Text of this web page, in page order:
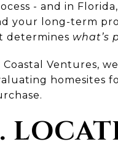
- and in
your long-term
determines what’s
Coastal Ventures,
homesites